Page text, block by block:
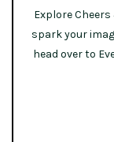
Explore
spark your
head over to